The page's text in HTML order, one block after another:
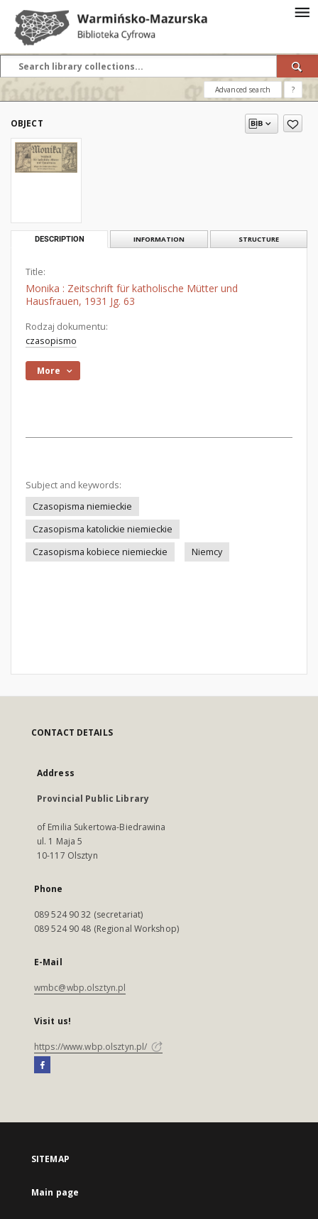
Advanced search ?
OBJECT
DESCRIPTION INFORMATION STRUCTURE
Title:
Monika : Zeitschrift für katholische Mütter und
Hausfrauen, 1931 Jg. 63
Rodzaj dokumentu:
czasopismo
More
Subject and keywords:
Czasopisma niemieckie
Czasopisma katolickie niemieckie
Czasopisma kobiece niemieckie
Niemcy
CONTACT DETAILS
Address
Provincial Public Library
of Emilia Sukertowa-Biedrawina
ul. 1 Maja 5
10-117 Olsztyn
Phone
089 524 90 32 (secretariat)
089 524 90 48 (Regional Workshop)
E-Mail
wmbc@wbp.olsztyn.pl
Visit us!
https://www.wbp.olsztyn.pl/
SITEMAP
Main page